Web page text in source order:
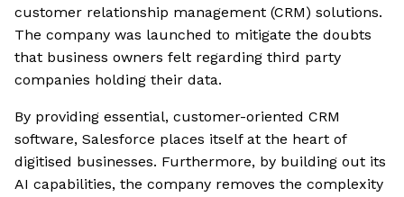
customer relationship management (CRM) solutions.
The company was launched to mitigate the doubts
that business owners felt regarding third party
companies holding their data.
By providing essential, customer-oriented CRM
software, Salesforce places itself at the heart of
digitised businesses. Furthermore, by building out its
AI capabilities, the company removes the complexity